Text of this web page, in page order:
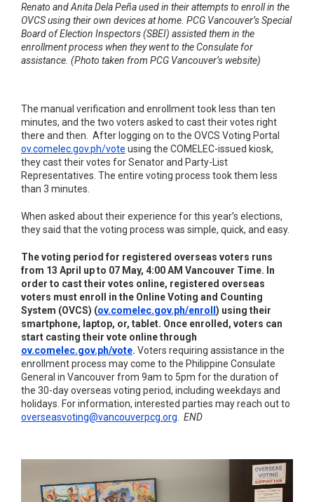
Renato and Anita Dela Peña used in their attempts to enroll in the
OVCS using their own devices at home. PCG Vancouver’s Special
Board of Election Inspectors (SBEI) assisted them in the
enrollment process when they went to the Consulate for
assistance. (Photo taken from PCG Vancouver’s website)
The manual verification and enrollment took less than ten
minutes, and the two voters asked to cast their votes right
there and then. After logging on to the OVCS Voting Portal
ov.comelec.gov.ph/vote using the COMELEC-issued kiosk,
they cast their votes for Senator and Party-List
Representatives. The entire voting process took them less
than 3 minutes.
When asked about their experience for this year’s elections,
they said that the voting process was simple, quick, and easy.
The voting period for registered overseas voters runs
from 13 April up to 07 May, 4:00 AM Vancouver Time. In
order to cast their votes online, registered overseas
voters must enroll in the Online Voting and Counting
System (OVCS) (ov.comelec.gov.ph/enroll) using their
smartphone, laptop, or, tablet. Once enrolled, voters can
start casting their vote online through
ov.comelec.gov.ph/vote. Voters requiring assistance in the
enrollment process may come to the Philippine Consulate
General in Vancouver from 9am to 5pm for the duration of
the 30-day overseas voting period, including weekdays and
holidays. For information, interested parties may reach out to
overseasvoting@vancouverpcg.org
END